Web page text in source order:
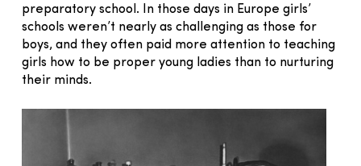
preparatory school. In those days in Europe girls’
schools weren’t nearly as challenging as those for
boys, and they often paid more attention to teaching
girls how to be proper young ladies than to nurturing
their minds.